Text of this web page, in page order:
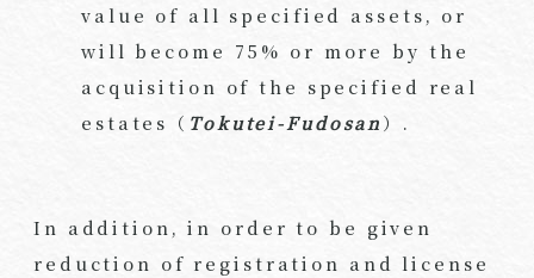
value of all specified assets, or
will become 75% or more by the
acquisition of the specified real
estates（ Tokutei-Fudosan）.
In addition, in order to be given
reduction of registration and license